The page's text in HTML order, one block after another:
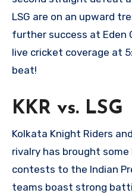
LSG are on an upward
further success at Eden
live cricket coverage at
beat!
KKR vs. LSG
Kolkata Knight Riders
rivalry has brought
contests to the Indian
teams boast strong